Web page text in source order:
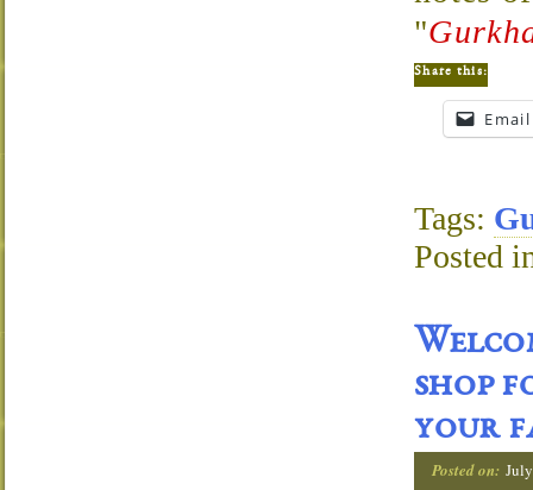
"
Share this:
Email
Tags:
Posted
shop
your
Posted on: